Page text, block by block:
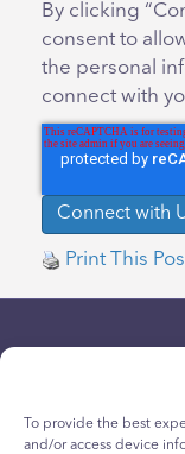
To provide the best
and/or access device
By clicking
consent to
the personal
connect with
Print This